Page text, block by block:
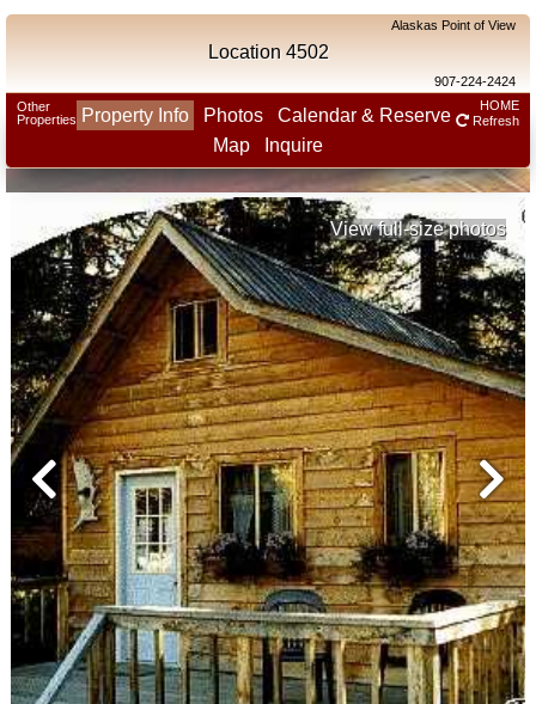
Location 4502
Alaskas Point of View
907-224-2424
Other
Properties
HOME
Refresh
Property Info Photos
Calendar & Reserve
Map
Inquire
View full-size photos